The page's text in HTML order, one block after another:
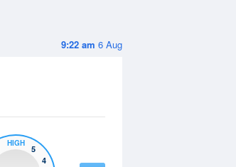
9:22 am 6 Aug
HIGH
5
4